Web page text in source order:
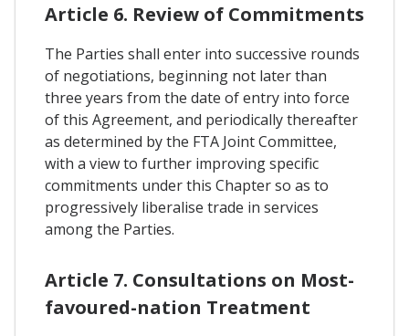
Article 6. Review of Commitments
The Parties shall enter into successive rounds
of negotiations, beginning not later than
three years from the date of entry into force
of this Agreement, and periodically thereafter
as determined by the FTA Joint Committee,
with a view to further improving specific
commitments under this Chapter so as to
progressively liberalise trade in services
among the Parties.
Article 7. Consultations on Most-
favoured-nation Treatment